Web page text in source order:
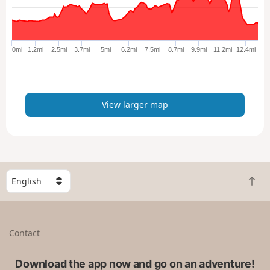
e
p
0mi 1.2mi 2.5mi 3.7mi 5mi 6.2mi 7.5mi 8.7mi 9.9mi 11.2mi 12.4mi
View larger map
S
e
l
B
a
t
Contact
Download the app now and go on an adventure!